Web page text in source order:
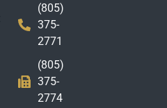
(805)
375-
2771
(805)
375-
2774